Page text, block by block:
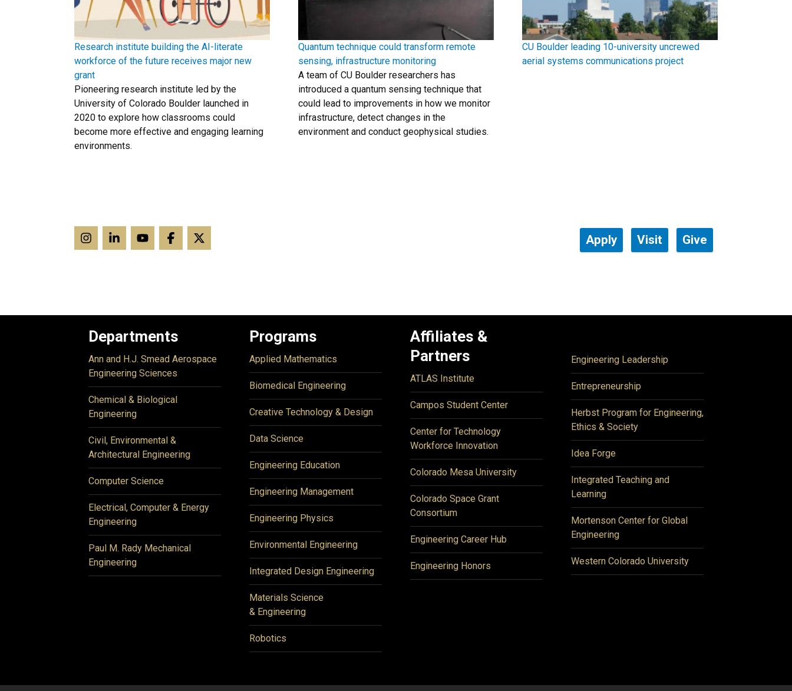
Research institute building the AI-literate
workforce of the future receives major new
grant
Pioneering research institute led by the
University of Colorado Boulder launched in
2020 to explore how classrooms could
become more effective and engaging learning
environments.
Quantum technique could transform remote
sensing, infrastructure monitoring
A team of CU Boulder researchers has
introduced a quantum sensing technique that
could lead to improvements in how we monitor
infrastructure, detect changes in the
environment and conduct geophysical studies.
CU Boulder leading 10-university uncrewed
aerial systems communications project
Apply Visit Give
Departments
Ann and H.J. Smead Aerospace
Engineering Sciences
Chemical & Biological
Engineering
Civil, Environmental &
Architectural Engineering
Computer Science
Electrical, Computer & Energy
Engineering
Paul M. Rady Mechanical
Engineering
Programs
Applied Mathematics
Biomedical Engineering
Creative Technology & Design
Data Science
Engineering Education
Engineering Management
Engineering Physics
Environmental Engineering
Integrated Design Engineering
Materials Science
& Engineering
Robotics
Affiliates &
Partners
ATLAS Institute
Campos Student Center
Center for Technology
Workforce Innovation
Colorado Mesa University
Colorado Space Grant
Consortium
Engineering Career Hub
Engineering Honors
Engineering Leadership
Entrepreneurship
Herbst Program for Engineering,
Ethics & Society
Idea Forge
Integrated Teaching and
Learning
Mortenson Center for Global
Engineering
Western Colorado University